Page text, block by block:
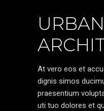
URBAN
At vero eos et
dignis simos
praesentium
uti tuo dolores et